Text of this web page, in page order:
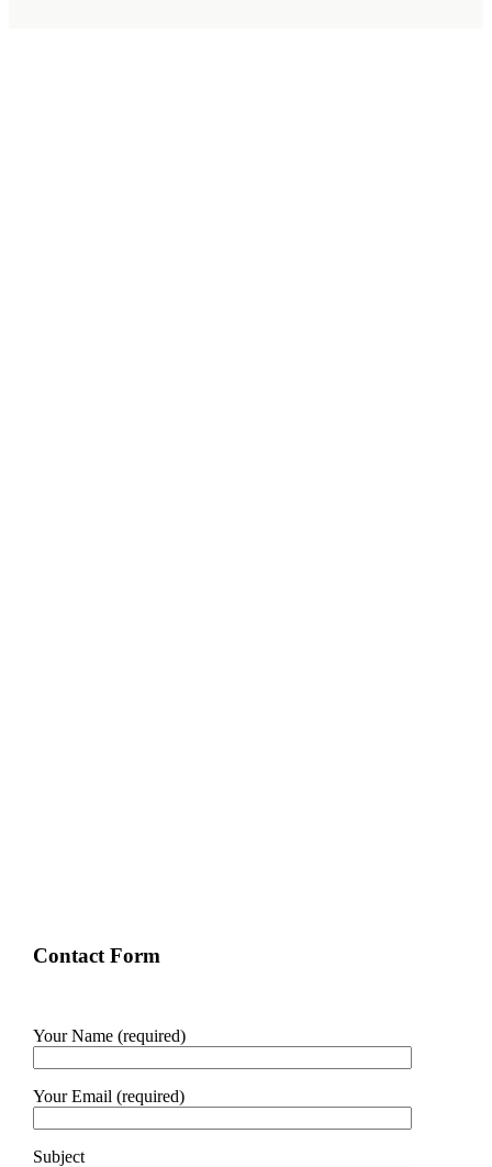
Contact Form
Your Name (required)
Your Email (required)
Subject